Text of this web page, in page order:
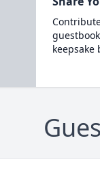
keepsake